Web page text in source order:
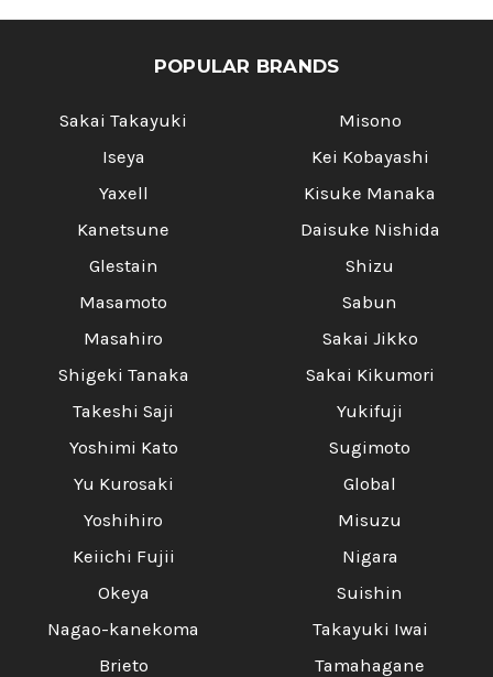
POPULAR BRANDS
Sakai Takayuki
Iseya
Yaxell
Kanetsune
Glestain
Masamoto
Masahiro
Shigeki Tanaka
Takeshi Saji
Yoshimi Kato
Yu Kurosaki
Yoshihiro
Keiichi Fujii
Okeya
Nagao-kanekoma
Brieto
Misono
Kei Kobayashi
Kisuke Manaka
Daisuke Nishida
Shizu
Sabun
Sakai Jikko
Sakai Kikumori
Yukifuji
Sugimoto
Global
Misuzu
Nigara
Suishin
Takayuki Iwai
Tamahagane